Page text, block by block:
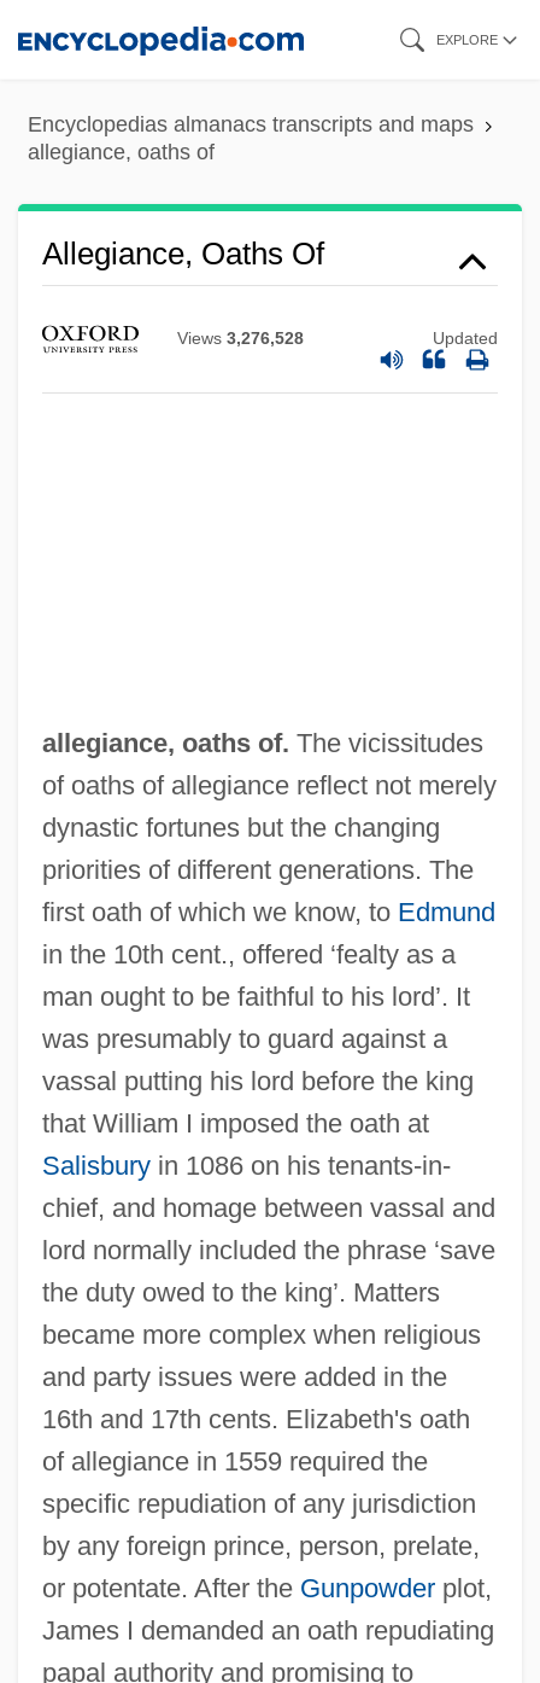
content
EXPLORE
Encyclopedias almanacs transcripts and maps
allegiance, oaths of
Allegiance, Oaths Of
Views 3,276,528 Updated
allegiance, oaths of. The vicissitudes
of oaths of allegiance reflect not merely
dynastic fortunes but the changing
priorities of different generations. The
first oath of which we know, to Edmund
in the 10th cent., offered ‘fealty as a
man ought to be faithful to his lord’. It
was presumably to guard against a
vassal putting his lord before the king
that William I imposed the oath at
Salisburyin 1086 on his tenants-in-
chief, and homage between vassal and
lord normally included the phrase ‘save
the duty owed to the king’. Matters
became more complex when religious
and party issues were added in the
16th and 17th cents. Elizabeth's oath
of allegiance in 1559 required the
specific repudiation of any jurisdiction
by any foreign prince, person, prelate,
or potentate. After the Gunpowderplot,
James I demanded an oath repudiating
papal authority and promising to